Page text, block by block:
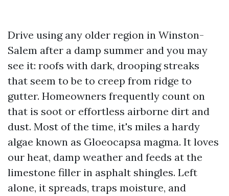
Drive using any older region in Winston-
Salem after a damp summer and you may
see it: roofs with dark, drooping streaks
that seem to be to creep from ridge to
gutter. Homeowners frequently count on
that is soot or effortless airborne dirt and
dust. Most of the time, it's miles a hardy
algae known as Gloeocapsa magma. It loves
our heat, damp weather and feeds at the
limestone filler in asphalt shingles. Left
alone, it spreads, traps moisture, and